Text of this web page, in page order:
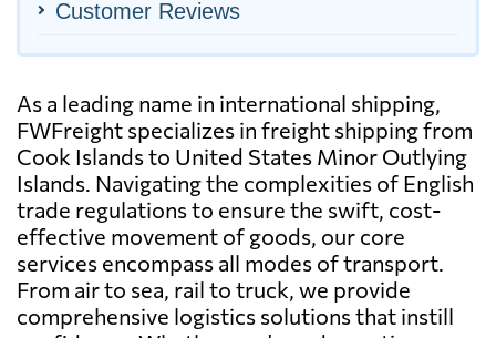
Customer Reviews
As a leading name in international shipping,
FWFreight specializes in freight shipping from
Cook Islands to United States Minor Outlying
Islands. Navigating the complexities of English
trade regulations to ensure the swift, cost-
effective movement of goods, our core
services encompass all modes of transport.
From air to sea, rail to truck, we provide
comprehensive logistics solutions that instill